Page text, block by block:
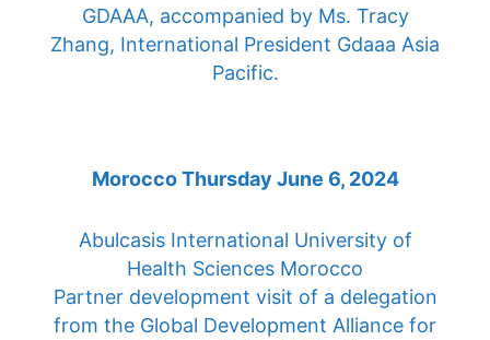
GDAAA, accompanied by Ms. Tracy
Zhang, International President Gdaaa Asia
Pacific.
Morocco Thursday June 6, 2024
Abulcasis International University of
Health Sciences Morocco
Partner development visit of a delegation
from the Global Development Alliance for